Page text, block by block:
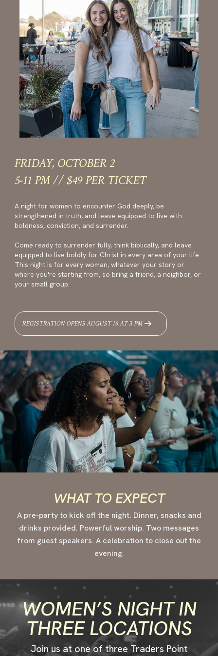
FRIDAY, OCTOBER 2
5-11 PM // $49 PER TICKET
A night for women to encounter God deeply, be
strengthened in truth, and leave equipped to live with
boldness, conviction, and surrender.
Come ready to surrender fully, think biblically, and leave
equipped to live boldly for Christ in every area of your life.
This night is for every woman, whatever your story or
where you're starting from, so bring a friend, a neighbor, or
your small group.
REGISTRATION OPENS AUGUST 16 AT 3 PM
WHAT TO EXPECT
A pre-party to kick off the night. Dinner, snacks and
drinks provided. Powerful worship. Two messages
from guest speakers. A celebration to close out the
evening.
WOMEN’S NIGHT IN
THREE LOCATIONS
Join us at one of three Traders Point